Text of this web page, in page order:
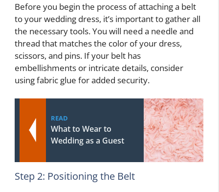
Before you begin the process of attaching a belt
to your wedding dress, it’s important to gather all
the necessary tools. You will need a needle and
thread that matches the color of your dress,
scissors, and pins. If your belt has
embellishments or intricate details, consider
using fabric glue for added security.
READ
What to Wear to
Wedding as a Guest
Step 2: Positioning the Belt